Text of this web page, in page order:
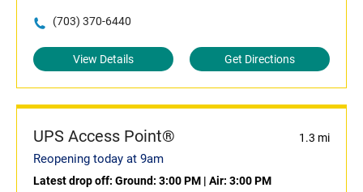
(703) 370-6440
View Details Get Directions
UPS Access Point® 1.3 mi
Reopening today at 9am
Latest drop off: Ground: 3:00 PM | Air: 3:00 PM